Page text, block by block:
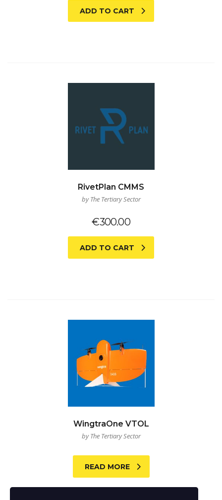
ADD TO CART
RivetPlan CMMS
by The Tertiary Sector
€300.00
ADD TO CART
WingtraOne VTOL
by The Tertiary Sector
READ MORE